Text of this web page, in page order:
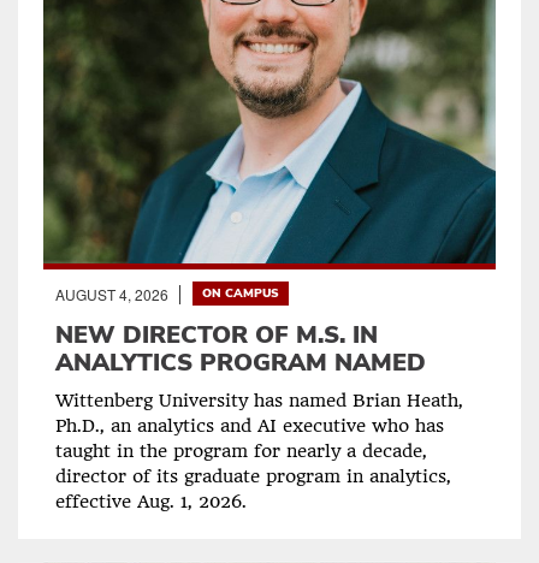
AUGUST 4, 2026 ON CAMPUS
NEW DIRECTOR OF M.S. IN
ANALYTICS PROGRAM NAMED
Wittenberg University has named Brian Heath,
Ph.D., an analytics and AI executive who has
taught in the program for nearly a decade,
director of its graduate program in analytics,
effective Aug. 1, 2026.